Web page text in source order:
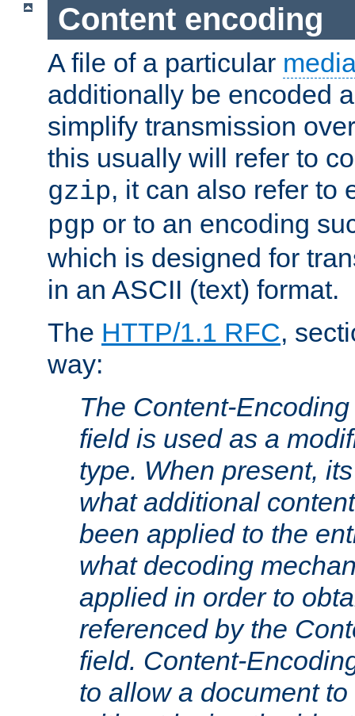
Content encoding
A file of a particular
additionally be encoded
simplify transmission
this usually will refer to
gzip, it can also refer to
pgp or to an encoding
which is designed for
in an ASCII (text) format.
The HTTP/1.1 RFC,
way:
The Content-
field is used as a
type. When present,
what additional
been applied to the
what decoding
applied in order to
referenced by the
field. Content-
to allow a document